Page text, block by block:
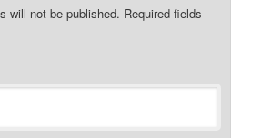
will not be published. Required fields